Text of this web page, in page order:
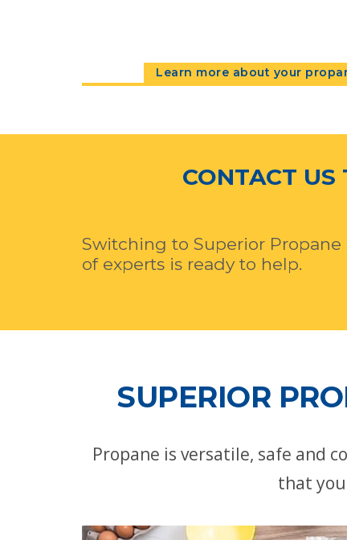
Learn more about your
CONTACT US
Switching to Superior
of experts is ready to help.
SUPERIOR
Propane is versatile, safe and
that